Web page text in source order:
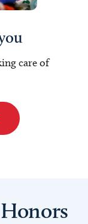
care of